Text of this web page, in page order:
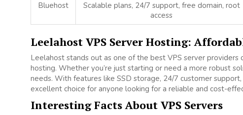
Bluehost
Scalable plans, 24/7 support, free domain, root
access
Leelahost VPS Server Hosting:
Leelahost stands out as one of the best VPS server
hosting. Whether you’re just starting or need a more robust
needs. With features like SSD storage, 24/7 customer
excellent choice for anyone looking for a reliable and cost-
Interesting Facts About VPS Servers